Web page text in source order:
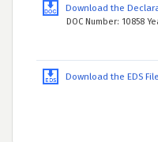
Download the
DOC Number: 10858
Download the EDS File